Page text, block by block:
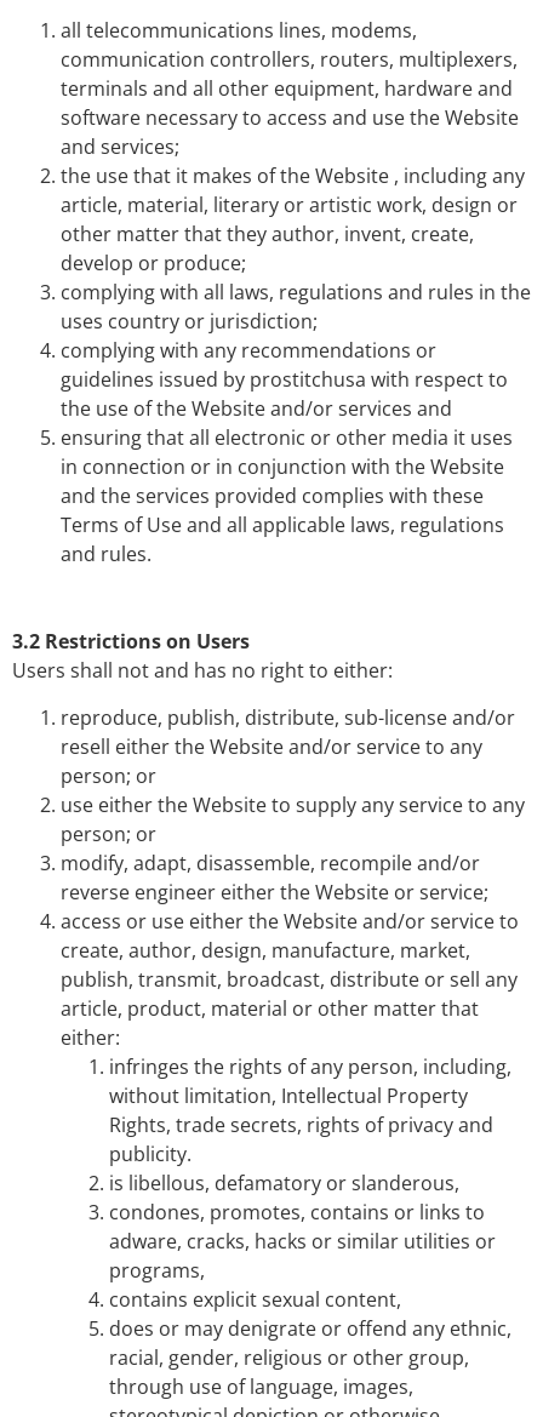
all telecommunications lines, modems,
communication controllers, routers, multiplexers,
terminals and all other equipment, hardware and
software necessary to access and use the Website
and services;
the use that it makes of the Website , including any
article, material, literary or artistic work, design or
other matter that they author, invent, create,
develop or produce;
complying with all laws, regulations and rules in the
uses country or jurisdiction;
complying with any recommendations or
guidelines issued by prostitchusa with respect to
the use of the Website and/or services and
ensuring that all electronic or other media it uses
in connection or in conjunction with the Website
and the services provided complies with these
Terms of Use and all applicable laws, regulations
and rules.
3.2 Restrictions on Users
Users shall not and has no right to either:
reproduce, publish, distribute, sub-license and/or
resell either the Website and/or service to any
person; or
use either the Website to supply any service to any
person; or
modify, adapt, disassemble, recompile and/or
reverse engineer either the Website or service;
access or use either the Website and/or service to
create, author, design, manufacture, market,
publish, transmit, broadcast, distribute or sell any
article, product, material or other matter that
either:
infringes the rights of any person, including,
without limitation, Intellectual Property
Rights, trade secrets, rights of privacy and
publicity.
is libellous, defamatory or slanderous,
condones, promotes, contains or links to
adware, cracks, hacks or similar utilities or
programs,
contains explicit sexual content,
does or may denigrate or offend any ethnic,
racial, gender, religious or other group,
through use of language, images,